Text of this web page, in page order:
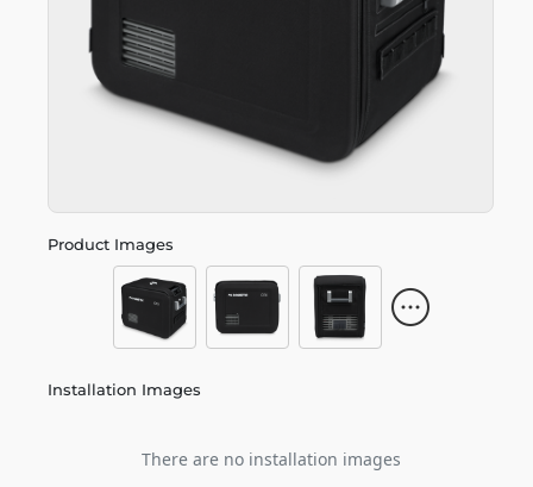
Product Images
Installation Images
There are no installation images